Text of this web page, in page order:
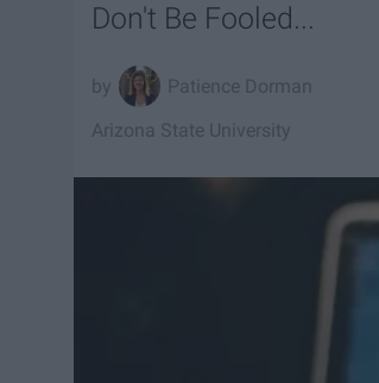
Don't Be Fooled...
Patience Dorman
Arizona State University